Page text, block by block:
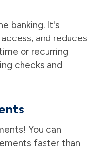
banking. It's
and reduces
or recurring
checks and
You can
faster than